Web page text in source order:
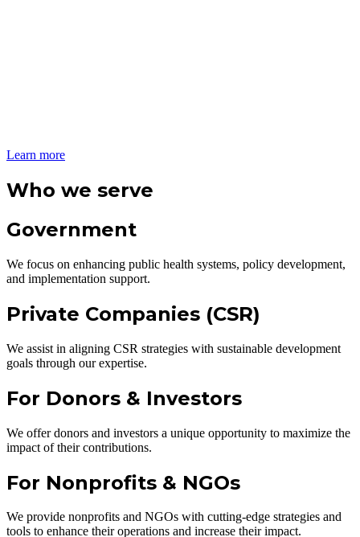
Learn more
Who we serve
Government
We focus on enhancing public health systems, policy development,
and implementation support.
Private Companies (CSR)
We assist in aligning CSR strategies with sustainable development
goals through our expertise.
For Donors & Investors
We offer donors and investors a unique opportunity to maximize the
impact of their contributions.
For Nonprofits & NGOs
We provide nonprofits and NGOs with cutting-edge strategies and
tools to enhance their operations and increase their impact.